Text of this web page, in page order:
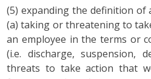
(5) expanding the definition of
(a) taking or threatening to
an employee in the terms or
(i.e. discharge, suspension,
threats to take action that